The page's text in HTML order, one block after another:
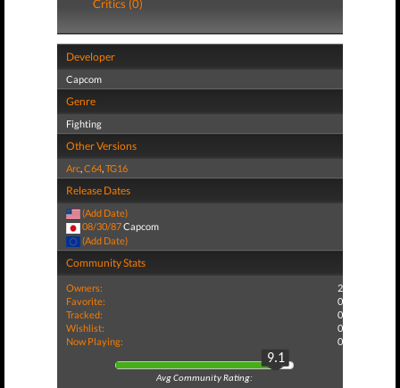
Critics (0)
Developer
Capcom
Genre
Fighting
Other Versions
Arc,C64,TG16
Release Dates
(Add Date)
08/30/87Capcom
(Add Date)
Community Stats
Owners:
2
Favorite:
0
Tracked:
0
Wishlist:
0
Now Playing:
0
9.1
Avg Community Rating: